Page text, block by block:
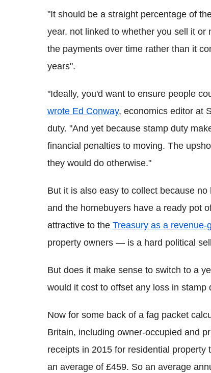
"It should be a straight percentage of
year, not linked to whether you sell it
the payments over time rather than it
years".
"Ideally, you'd want to ensure people
wrote Ed Conway, economics editor at
duty. "And yet because stamp duty
financial penalties to moving. The
they would do otherwise."
But it is also easy to collect because
and the homebuyers have a ready pot
attractive to the Treasury as a revenue-
property owners — is a hard political
But does it make sense to switch to a
would it cost to offset any loss in stamp
Now for some back of a fag packet
Britain, including owner-occupied and
receipts in 2015 for residential
an average of £459. So an average